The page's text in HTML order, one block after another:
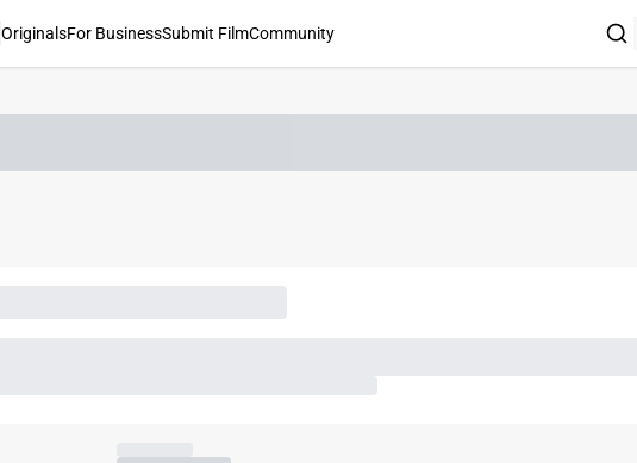
OriginalsFor BusinessSubmit FilmCommunity